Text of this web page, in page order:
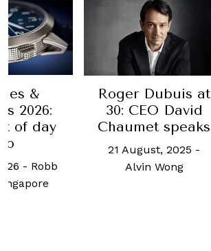
&
2026:
of day
- Robb
Roger Dubuis at
30: CEO David
Chaumet speaks
21 August, 2025 -
Alvin Wong